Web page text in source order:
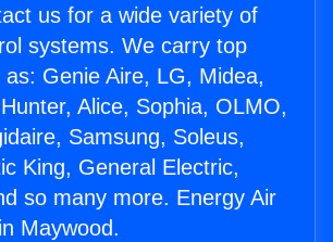
us for a wide variety of
systems. We carry top
as: Genie Aire, LG, Midea,
Alice, Sophia, OLMO,
Samsung, Soleus,
King, General Electric,
so many more. Energy Air
Maywood.